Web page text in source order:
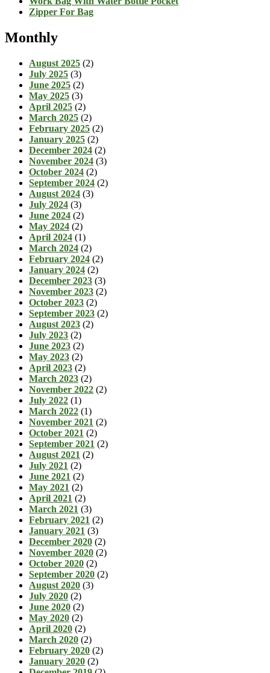
Zipper For Bag
Monthly
August 2025 (2)
July 2025 (3)
June 2025 (2)
May 2025 (3)
April 2025 (2)
March 2025 (2)
February 2025 (2)
January 2025 (2)
December 2024 (2)
November 2024 (3)
October 2024 (2)
September 2024 (2)
August 2024 (3)
July 2024 (3)
June 2024 (2)
May 2024 (2)
April 2024 (1)
March 2024 (2)
February 2024 (2)
January 2024 (2)
December 2023 (3)
November 2023 (2)
October 2023 (2)
September 2023 (2)
August 2023 (2)
July 2023 (2)
June 2023 (2)
May 2023 (2)
April 2023 (2)
March 2023 (2)
November 2022 (2)
July 2022 (1)
March 2022 (1)
November 2021 (2)
October 2021 (2)
September 2021 (2)
August 2021 (2)
July 2021 (2)
June 2021 (2)
May 2021 (2)
April 2021 (2)
March 2021 (3)
February 2021 (2)
January 2021 (3)
December 2020 (2)
November 2020 (2)
October 2020 (2)
September 2020 (2)
August 2020 (3)
July 2020 (2)
June 2020 (2)
May 2020 (2)
April 2020 (2)
March 2020 (2)
February 2020 (2)
January 2020 (2)